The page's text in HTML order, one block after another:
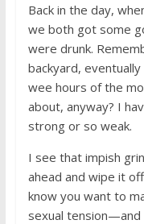
Back in the day,
we both got some
were drunk.
backyard,
wee hours of the
about, anyway? I
strong or so weak.
I see that impish
ahead and wipe it
know you want to
sexual tension—and